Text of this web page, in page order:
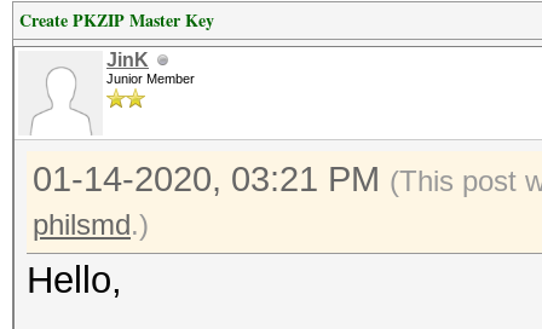
Create PKZIP Master Key
JinK
Junior Member
01-14-2020, 03:21 PM (This post
philsmd.)
Hello,